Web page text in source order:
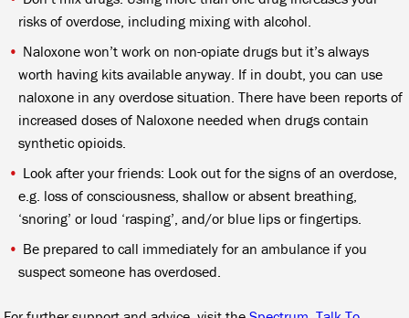
risks of overdose, including mixing with alcohol.
Naloxone won’t work on non-opiate drugs but it’s always
worth having kits available anyway. If in doubt, you can use
naloxone in any overdose situation. There have been reports of
increased doses of Naloxone needed when drugs contain
synthetic opioids.
Look after your friends: Look out for the signs of an overdose,
e.g. loss of consciousness, shallow or absent breathing,
‘snoring’ or loud ‘rasping’, and/or blue lips or fingertips.
Be prepared to call immediately for an ambulance if you
suspect someone has overdosed.